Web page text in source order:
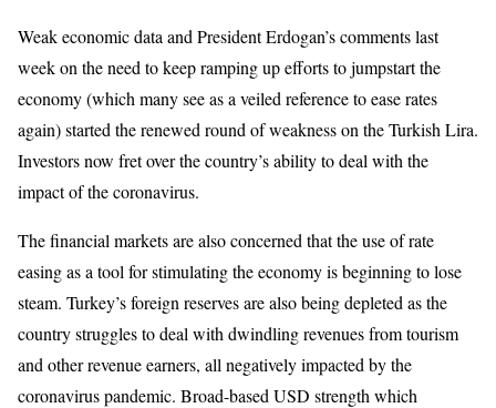
Weak economic data and President Erdogan’s comments last
week on the need to keep ramping up efforts to jumpstart the
economy (which many see as a veiled reference to ease rates
again) started the renewed round of weakness on the Turkish Lira.
Investors now fret over the country’s ability to deal with the
impact of the coronavirus.
The financial markets are also concerned that the use of rate
easing as a tool for stimulating the economy is beginning to lose
steam. Turkey’s foreign reserves are also being depleted as the
country struggles to deal with dwindling revenues from tourism
and other revenue earners, all negatively impacted by the
coronavirus pandemic. Broad-based USD strength which